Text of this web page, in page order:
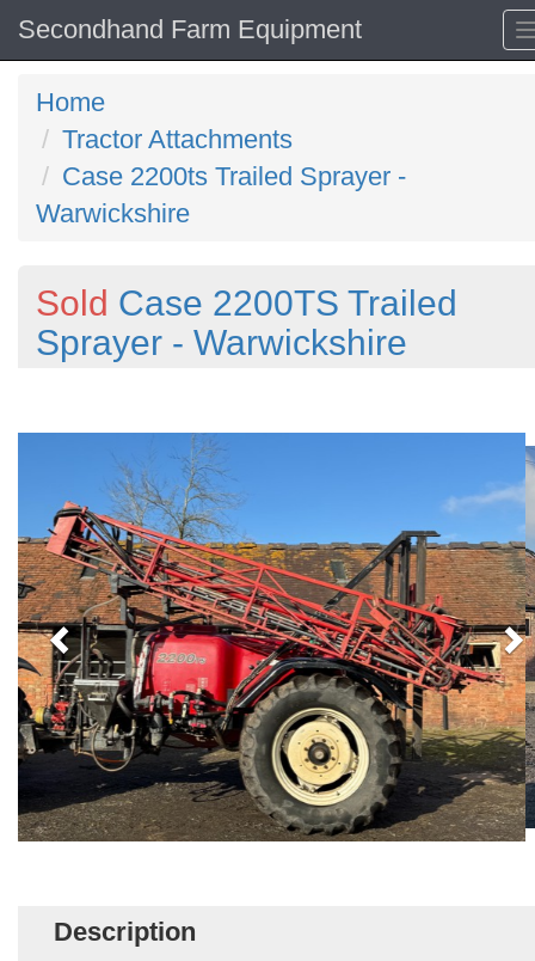
Secondhand Farm Equipment
Home
Tractor Attachments
Case 2200ts Trailed Sprayer -
Warwickshire
Sold Case 2200TS Trailed
Sprayer - Warwickshire
Description